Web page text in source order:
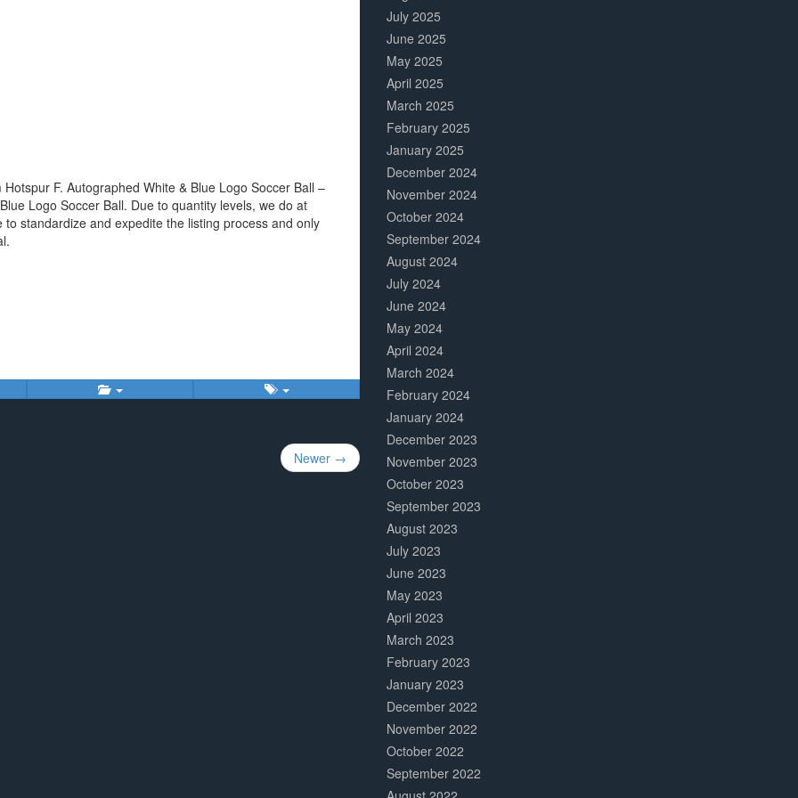
F. Autographed White & Blue Logo Soccer Ball –
Logo Soccer Ball. Due to quantity levels, we do at
standardize and expedite the listing process and only
Newer →
July 2025
June 2025
May 2025
April 2025
March 2025
February 2025
January 2025
December 2024
November 2024
October 2024
September 2024
August 2024
July 2024
June 2024
May 2024
April 2024
March 2024
February 2024
January 2024
December 2023
November 2023
October 2023
September 2023
August 2023
July 2023
June 2023
May 2023
April 2023
March 2023
February 2023
January 2023
December 2022
November 2022
October 2022
September 2022